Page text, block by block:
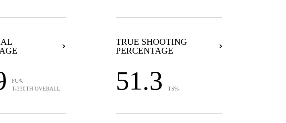
FG%
T-330TH OVERALL
TRUE SHOOTING
PERCENTAGE
51.3 TS%